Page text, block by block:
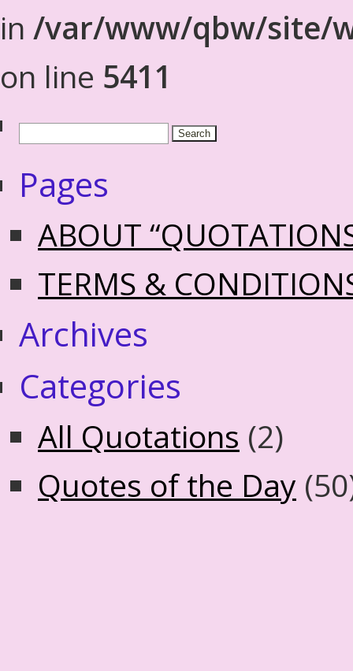
in /var/www/qbw/site/
on line 5411
Pages
ABOUT
TERMS &
Archives
Categories
All Quotations (2)
Quotes of the Day